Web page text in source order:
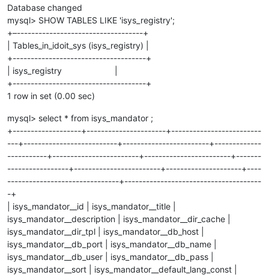
Database changed
mysql> SHOW TABLES LIKE 'isys_registry';
+–-----------------------------------+
| Tables_in_idoit_sys (isys_registry) |
+-------------------------------------+
| isys_registry |
+-------------------------------------+
1 row in set (0.00 sec)
mysql> select * from isys_mandator ;
+-------------------+----------------------+-------------------------
---+--------------------------+------------------------+-------------
-----------+------------------------+------------------------+-------
-----------------+------------------------+---------------------+----
-------------------------------+--------------------------------------
-+
| isys_mandator__id | isys_mandator__title |
isys_mandator__description | isys_mandator__dir_cache |
isys_mandator__dir_tpl | isys_mandator__db_host |
isys_mandator__db_port | isys_mandator__db_name |
isys_mandator__db_user | isys_mandator__db_pass |
isys_mandator__sort | isys_mandator__default_lang_const |